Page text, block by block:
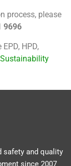
process, please
9696
HPD,
Sustainability
safety and quality
since 2007